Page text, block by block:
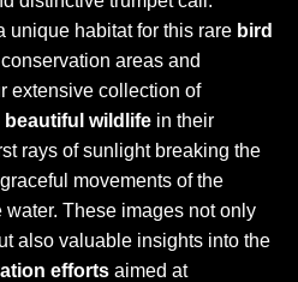
unique habitat for this rare bird
areas and
extensive collection of
beautiful wildlife in their
rays of sunlight breaking the
movements of the
These images not only
also valuable insights into the
efforts aimed at